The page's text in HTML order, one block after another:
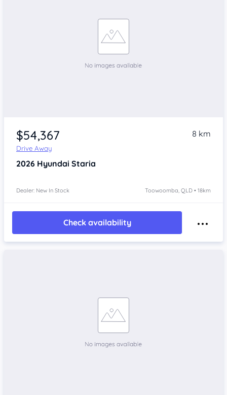
$54,367
Drive Away
8 km
2026 Hyundai Staria
Dealer: New In Stock Toowoomba, QLD • 18km
Check availability